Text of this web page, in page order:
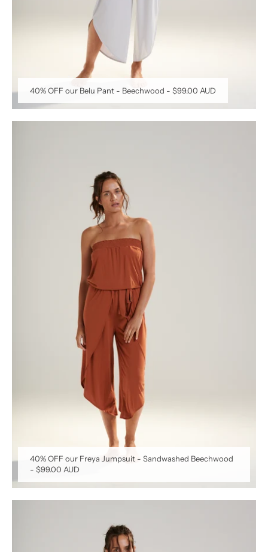
40% OFF our Belu Pant - Beechwood - $99.00 AUD
40% OFF our Freya Jumpsuit - Sandwashed Beechwood
- $99.00 AUD